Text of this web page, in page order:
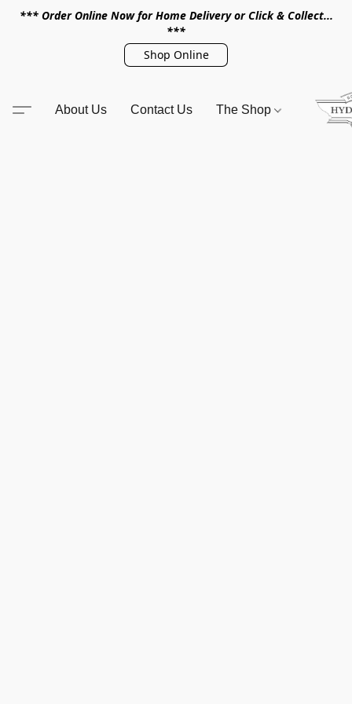
*** Order Online Now for Home Delivery or Click & Collect...
***
Shop Online
About Us Contact Us The Shop